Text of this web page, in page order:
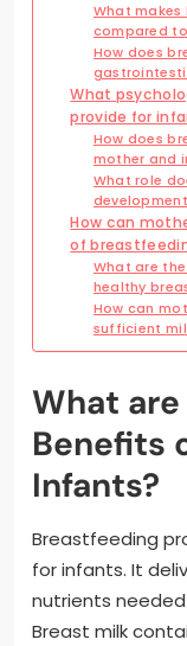
What
compared
How does
What
provide for
How does
mother and
What role
How can
of
What are
healthy
How can
sufficient
What
Benefits
Infants?
Breastfeeding
for infants. It
nutrients
Breast milk